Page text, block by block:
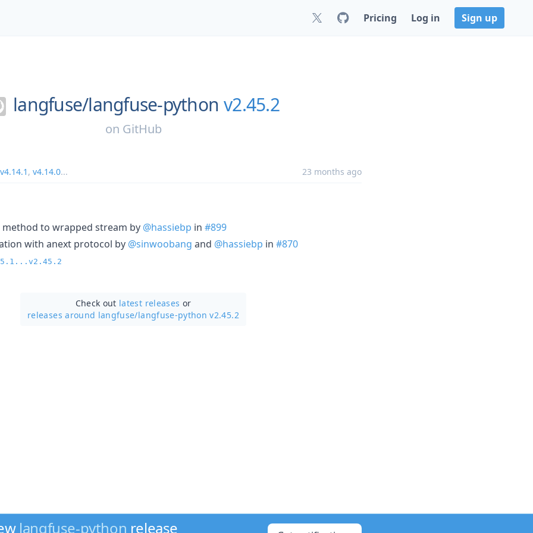
Pricing Log in Sign up
langfuse/langfuse-python v2.45.2
on GitHub
v4.14.1 , v4.14.0... 23 months ago
method to wrapped stream by @hassiebp in #899
with anext protocol by @sinwoobang and @hassiebp in #870
Check out latest releases or
releases around langfuse/langfuse-python v2.45.2
langfuse-python release